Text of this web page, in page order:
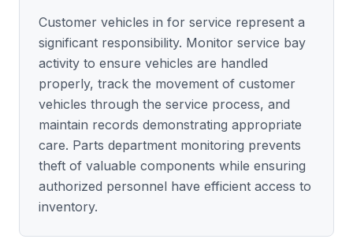
Customer vehicles in for service represent a
significant responsibility. Monitor service bay
activity to ensure vehicles are handled
properly, track the movement of customer
vehicles through the service process, and
maintain records demonstrating appropriate
care. Parts department monitoring prevents
theft of valuable components while ensuring
authorized personnel have efficient access to
inventory.